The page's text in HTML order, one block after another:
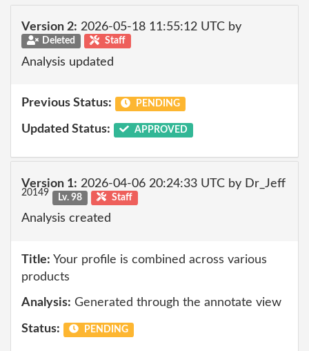
Version 2: 2026-05-18 11:55:12 UTC by
Deleted Staff
Analysis updated
Previous Status: PENDING
Updated Status: APPROVED
Version 1: 2026-04-06 20:24:33 UTC by Dr_Jeff
20149 Lv. 98 Staff
Analysis created
Title: Your profile is combined across various
products
Analysis: Generated through the annotate view
Status: PENDING